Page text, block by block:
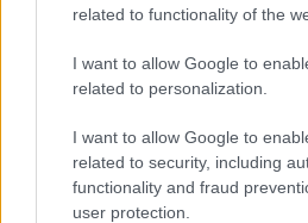
related to functionality of the
I want to allow Google to
related to personalization.
I want to allow Google to
related to security, including
functionality and fraud
user protection.
29.07.2026 Preses
1.